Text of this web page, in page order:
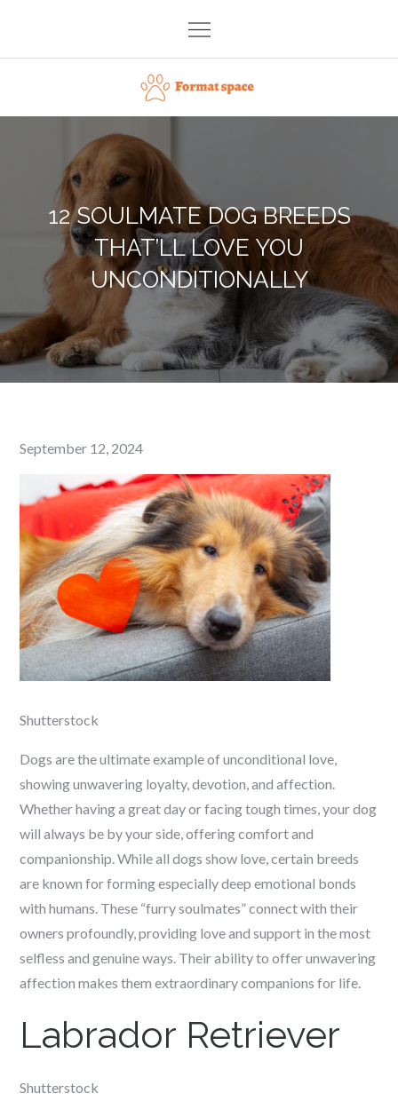
content
Format space
12 SOULMATE DOG BREEDS
THAT’LL LOVE YOU
UNCONDITIONALLY
Posted
September 12, 2024
Shutterstock
Dogs are the ultimate example of unconditional love,
showing unwavering loyalty, devotion, and affection.
Whether having a great day or facing tough times, your dog
will always be by your side, offering comfort and
companionship. While all dogs show love, certain breeds
are known for forming especially deep emotional bonds
with humans. These “furry soulmates” connect with their
owners profoundly, providing love and support in the most
selfless and genuine ways. Their ability to offer unwavering
affection makes them extraordinary companions for life.
Labrador Retriever
Shutterstock